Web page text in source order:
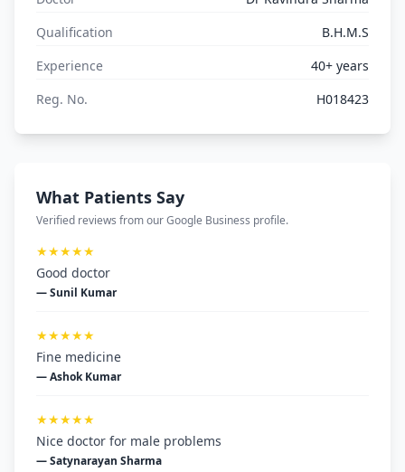
Qualification
B.H.M.S
Experience
40+ years
Reg. No.
H018423
What Patients Say
Verified reviews from our Google Business profile.
★★★★★
Good doctor
— Sunil Kumar
★★★★★
Fine medicine
— Ashok Kumar
★★★★★
Nice doctor for male problems
— Satynarayan Sharma